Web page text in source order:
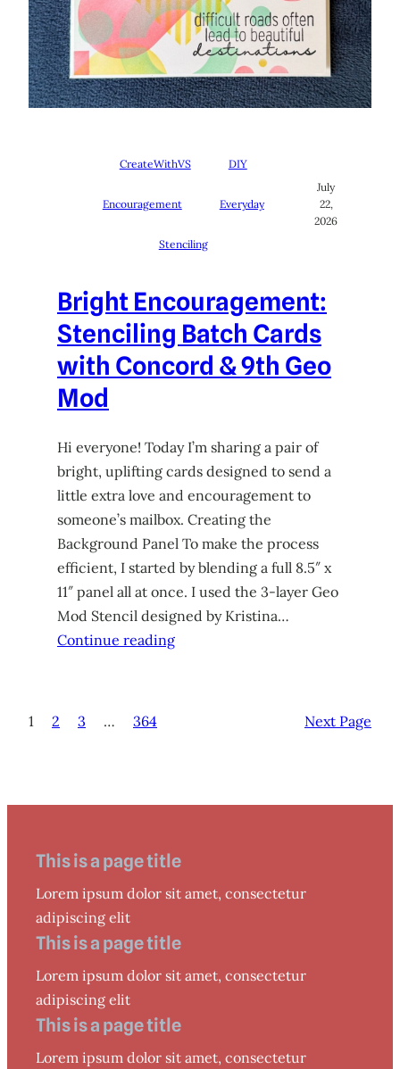
CreateWithVS DIY
Encouragement Everyday
Stenciling
July
22,
2026
Bright Encouragement:
Stenciling Batch Cards
with Concord & 9th Geo
Mod
Hi everyone! Today I’m sharing a pair of
bright, uplifting cards designed to send a
little extra love and encouragement to
someone’s mailbox. Creating the
Background Panel To make the process
efficient, I started by blending a full 8.5″ x
11″ panel all at once. I used the 3-layer Geo
Mod Stencil designed by Kristina…
Continue reading
1 2 3 … 364 Next Page
This is a page title
Lorem ipsum dolor sit amet, consectetur
adipiscing elit
This is a page title
Lorem ipsum dolor sit amet, consectetur
adipiscing elit
This is a page title
Lorem ipsum dolor sit amet, consectetur